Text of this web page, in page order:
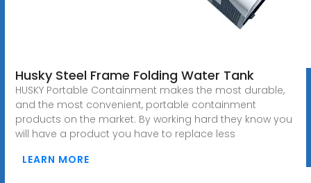
Husky Steel Frame Folding Water Tank
HUSKY Portable Containment makes the most durable,
and the most convenient, portable containment
products on the market. By working hard they know you
will have a product you have to replace less
LEARN MORE